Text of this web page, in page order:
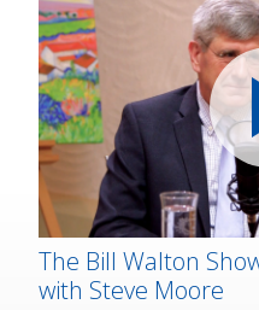
The Bill Walton
with Steve Moore